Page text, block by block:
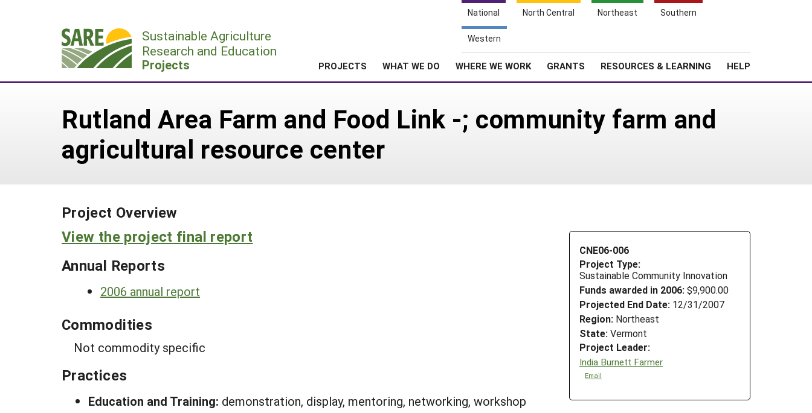
National North Central Northeast Southern
Western
Sustainable Agriculture
Research and Education
Projects PROJECTS WHAT WE DO WHERE WE WORK GRANTS RESOURCES & LEARNING HELP
Rutland Area Farm and Food Link -; community farm and
agricultural resource center
Project Overview
CNE06-006
Project Type:
Sustainable Community Innovation
Funds awarded in 2006: $9,900.00
Projected End Date: 12/31/2007
Region: Northeast
State: Vermont
Project Leader:
India Burnett Farmer
Email
View the project final report
Annual Reports
2006 annual report
Commodities
Not commodity specific
Practices
Education and Training: demonstration, display, mentoring, networking, workshop